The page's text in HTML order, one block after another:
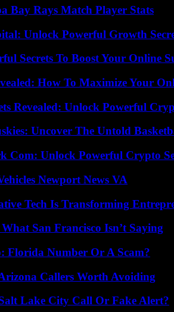
Bay Rays Match Player Stats
Unlock Powerful Growth
Secrets To Boost Your Online
How To Maximize Your
Revealed: Unlock Powerful
Uncover The Untold
Com: Unlock Powerful Crypto
Newport News VA
Tech Is Transforming
San Francisco Isn’t Saying
Florida Number Or A Scam?
Callers Worth Avoiding
Lake City Call Or Fake Alert?